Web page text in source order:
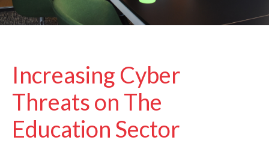
Increasing Cyber
Threats on The
Education Sector